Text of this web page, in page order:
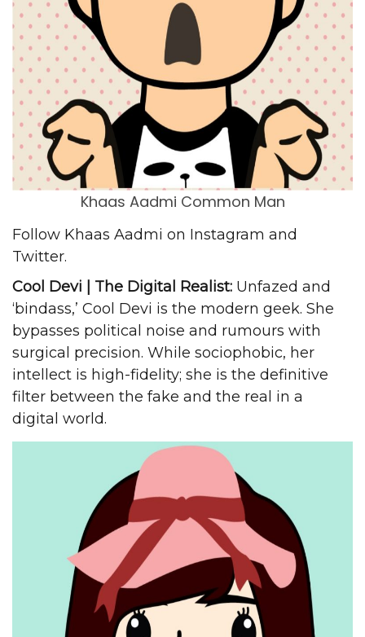
Khaas Aadmi Common Man
Follow Khaas Aadmi on Instagram and
Twitter.
Cool Devi | The Digital Realist: Unfazed and
‘bindass,’ Cool Devi is the modern geek. She
bypasses political noise and rumours with
surgical precision. While sociophobic, her
intellect is high-fidelity; she is the definitive
filter between the fake and the real in a
digital world.